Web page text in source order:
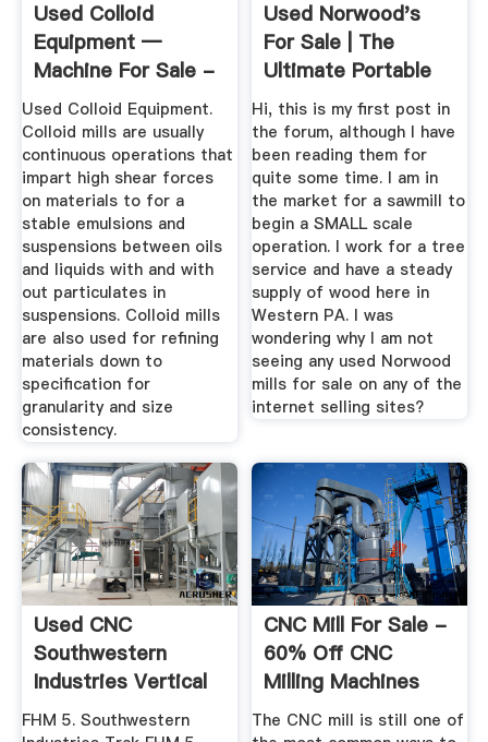
Used Colloid
Equipment —
Machine For Sale -
Frain Industries
Used Colloid Equipment.
Colloid mills are usually
continuous operations that
impart high shear forces
on materials to for a
stable emulsions and
suspensions between oils
and liquids with and with
out particulates in
suspensions. Colloid mills
are also used for refining
materials down to
specification for
granularity and size
consistency.
Used Norwood's
For Sale | The
Ultimate Portable
Sawmills ...
Hi, this is my first post in
the forum, although I have
been reading them for
quite some time. I am in
the market for a sawmill to
begin a SMALL scale
operation. I work for a tree
service and have a steady
supply of wood here in
Western PA. I was
wondering why I am not
seeing any used Norwood
mills for sale on any of the
internet selling sites?
Used CNC
Southwestern
Industries Vertical
Mills And Lathe
FHM 5. Southwestern
CNC Mill For Sale -
60% Off CNC
Milling Machines
With Prices
The CNC mill is still one of